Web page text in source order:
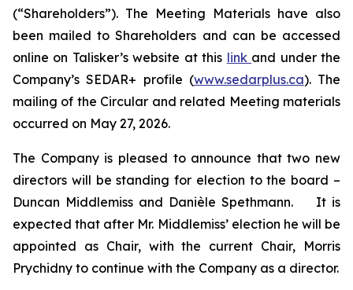
(“Shareholders”). The Meeting Materials have also
been mailed to Shareholders and can be accessed
online on Talisker’s website at this link and under the
Company’s SEDAR+ profile (www.sedarplus.ca). The
mailing of the Circular and related Meeting materials
occurred on May 27, 2026.
The Company is pleased to announce that two new
directors will be standing for election to the board –
Duncan Middlemiss and Danièle Spethmann. It is
expected that after Mr. Middlemiss’ election he will be
appointed as Chair, with the current Chair, Morris
Prychidny to continue with the Company as a director.